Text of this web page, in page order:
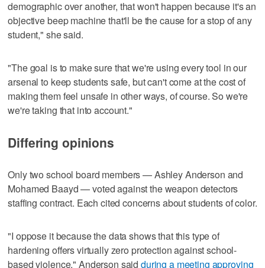
demographic over another, that won't happen because it's an
objective beep machine that'll be the cause for a stop of any
student," she said.
"The goal is to make sure that we're using every tool in our
arsenal to keep students safe, but can't come at the cost of
making them feel unsafe in other ways, of course. So we're
we're taking that into account."
Differing opinions
Only two school board members — Ashley Anderson and
Mohamed Baayd — voted against the weapon detectors
staffing contract. Each cited concerns about students of color.
"I oppose it because the data shows that this type of
hardening offers virtually zero protection against school-
based violence," Anderson said during a meeting approving